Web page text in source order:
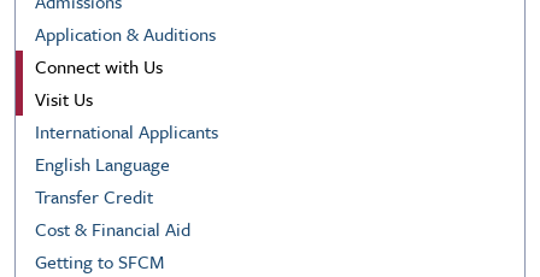
Application & Auditions
Connect with Us
Visit Us
International Applicants
English Language
Transfer Credit
Cost & Financial Aid
Getting to SFCM